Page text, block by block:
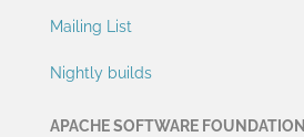
Mailing List
Nightly builds
APACHE SOFTWARE FOUNDATION